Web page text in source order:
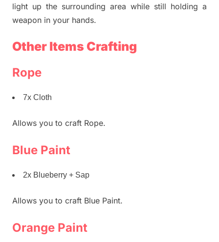
light up the surrounding area while still holding a
weapon in your hands.
Other Items Crafting
Rope
7x Cloth
Allows you to craft Rope.
Blue Paint
2x Blueberry + Sap
Allows you to craft Blue Paint.
Orange Paint